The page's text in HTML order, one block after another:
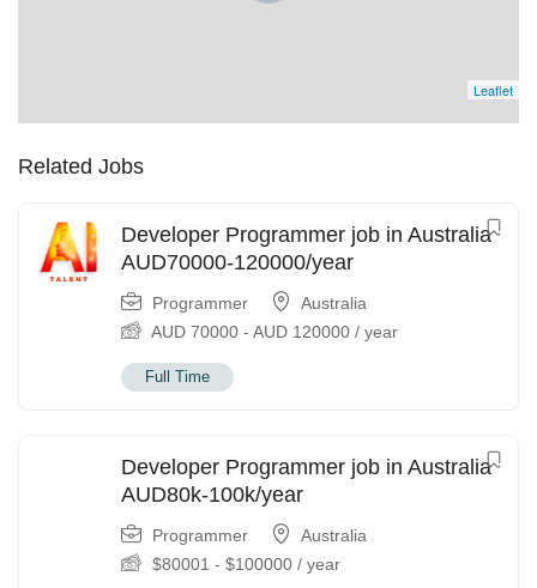
Leaflet
Related Jobs
Developer Programmer job in Australia
AUD70000-120000/year
Programmer
Australia
AUD 70000 - AUD 120000 / year
Full Time
Developer Programmer job in Australia
AUD80k-100k/year
Programmer
Australia
$80001 - $100000 / year